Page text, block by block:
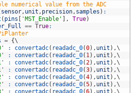
numerical value from the ADC
sensor , unit , precision , samples ) :
( pins [ 'MST_Enable' ] , True)
== True:
= {\
: convertadc( readadc_0(0) , unit ) ,\
: convertadc( readadc_0( 1 ) , unit ) ,\
: convertadc( readadc_0( 2) , unit ) ,\
: convertadc( readadc_0(3) , unit ) ,\
: convertadc( readadc_0(4) , unit ) ,\
: convertadc( readadc_0(5) , unit ) ,\
: convertadc( readadc_0(6) , unit ) ,\